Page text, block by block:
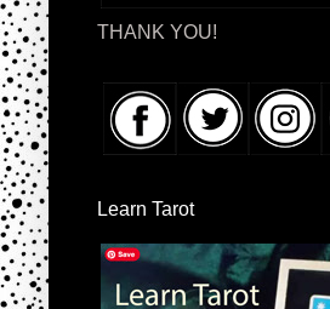
THANK YOU!
Learn Tarot